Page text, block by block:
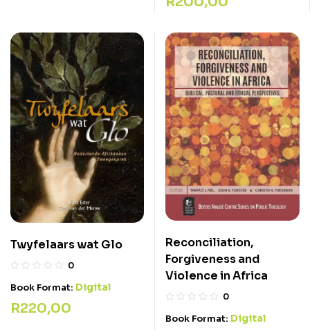
Twyfelaars wat Glo
0
Book Format: Digital
R220,00
Reconciliation,
Forgiveness and
Violence in Africa
0
Book Format: Digital